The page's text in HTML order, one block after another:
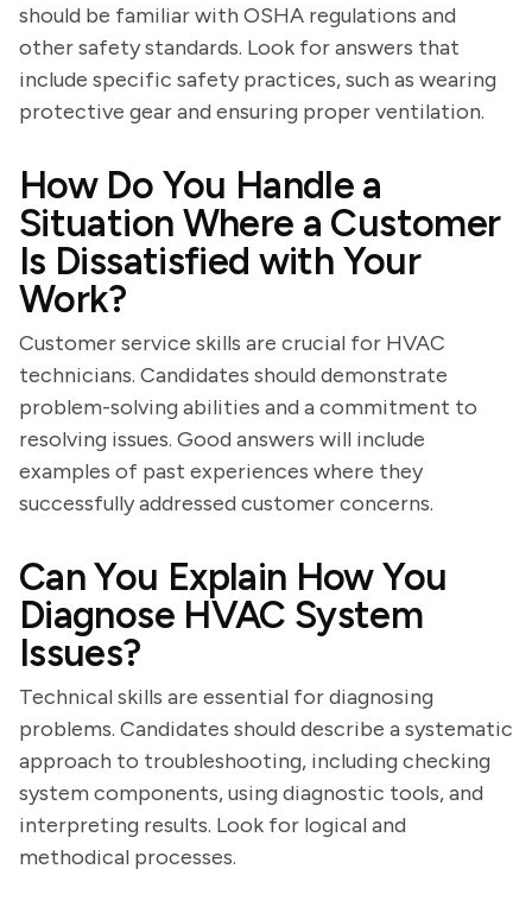
should be familiar with OSHA regulations and
other safety standards. Look for answers that
include specific safety practices, such as wearing
protective gear and ensuring proper ventilation.
How Do You Handle a
Situation Where a Customer
Is Dissatisfied with Your
Work?
Customer service skills are crucial for HVAC
technicians. Candidates should demonstrate
problem-solving abilities and a commitment to
resolving issues. Good answers will include
examples of past experiences where they
successfully addressed customer concerns.
Can You Explain How You
Diagnose HVAC System
Issues?
Technical skills are essential for diagnosing
problems. Candidates should describe a systematic
approach to troubleshooting, including checking
system components, using diagnostic tools, and
interpreting results. Look for logical and
methodical processes.